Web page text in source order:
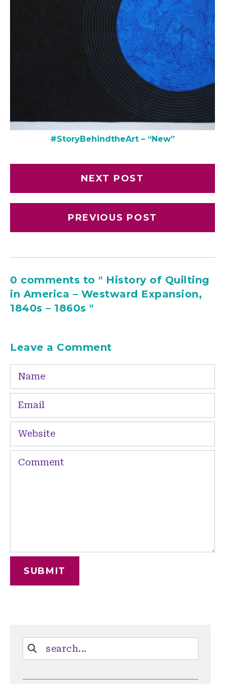
#StoryBehindtheArt – “New”
NEXT POST
PREVIOUS POST
0 comments to " History of Quilting
in America – Westward Expansion,
1840s – 1860s "
Leave a Comment